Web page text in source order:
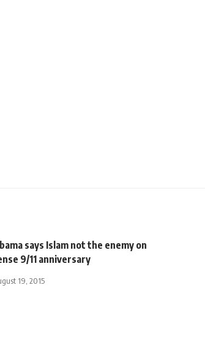
says Islam not the enemy on
9/11 anniversary
19, 2015